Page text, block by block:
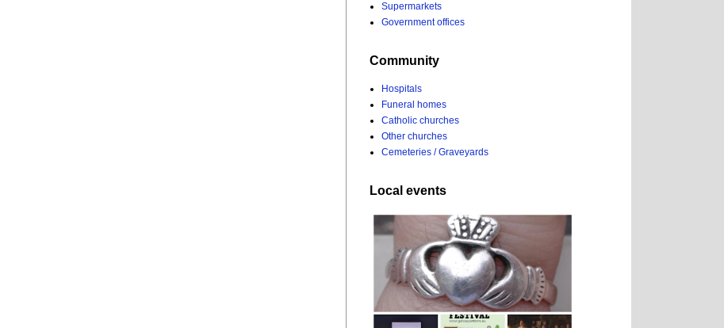
Supermarkets
Government offices
Community
Hospitals
Funeral homes
Catholic churches
Other churches
Cemeteries / Graveyards
Local events